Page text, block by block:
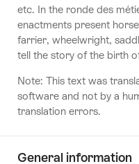
etc. In the ronde des
enactments present
farrier, wheelwright,
tell the story of the birth
Note: This text was
software and not by a
translation errors.
General information